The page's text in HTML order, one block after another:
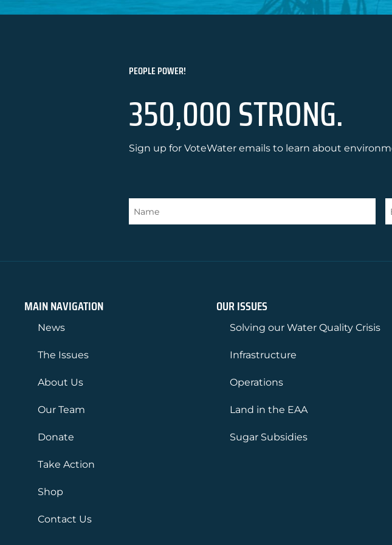
PEOPLE POWER!
350,000 STRONG.
Sign up for VoteWater emails to learn about
MAIN NAVIGATION
News
The Issues
About Us
Our Team
Donate
Take Action
Shop
Contact Us
OUR ISSUES
Solving our Water Quality Crisis
Infrastructure
Operations
Land in the EAA
Sugar Subsidies